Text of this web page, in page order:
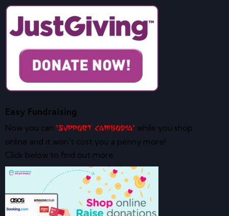
Easy Fundraising
Now you can ‘Support Cambodia’ while you shop
online and it won’t cost you a penny more!
Click below to find out more: